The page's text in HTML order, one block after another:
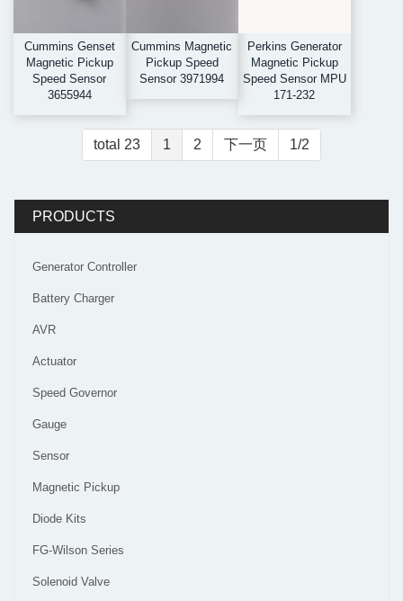
Cummins Genset
Magnetic Pickup
Speed Sensor
3655944
Cummins Magnetic
Pickup Speed
Sensor 3971994
Perkins Generator
Magnetic Pickup
Speed Sensor MPU
171-232
total 23 1 2 下一页 1/2
PRODUCTS
Generator Controller
Battery Charger
AVR
Actuator
Speed Governor
Gauge
Sensor
Magnetic Pickup
Diode Kits
FG-Wilson Series
Solenoid Valve